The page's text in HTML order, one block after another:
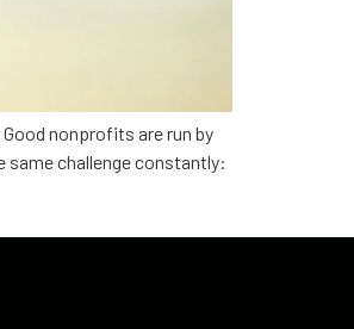
nonprofits are run by
challenge constantly: